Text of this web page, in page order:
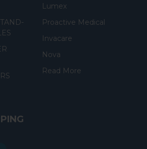
Lumex
Proactive Medical
Invacare
Nova
Read More